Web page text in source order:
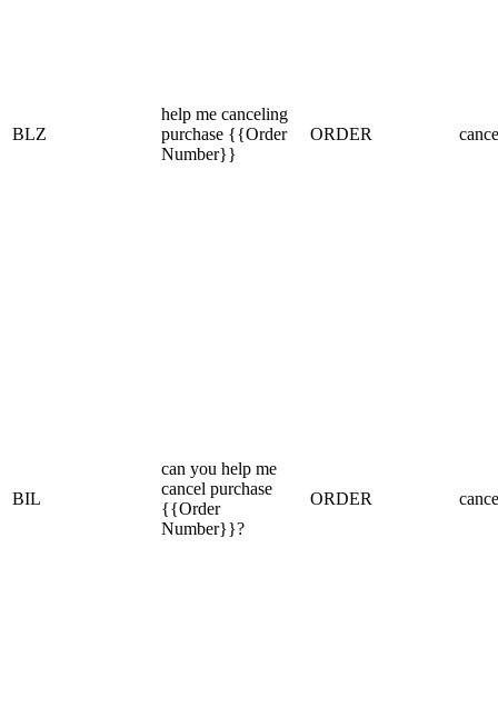
BLZ
help me canceling
purchase {{Order
Number}}
ORDER
BIL
can you help me
cancel purchase
{{Order
Number}}?
ORDER